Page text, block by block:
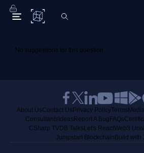
C# Corner
No suggestions for this question.
About UsContact Us Privacy PolicyTerms
Consultants Ideas Report A Bug FAQs
CSharp TVDB Talks Let's ReactWeb3
Jumpstart Blockchain Build with